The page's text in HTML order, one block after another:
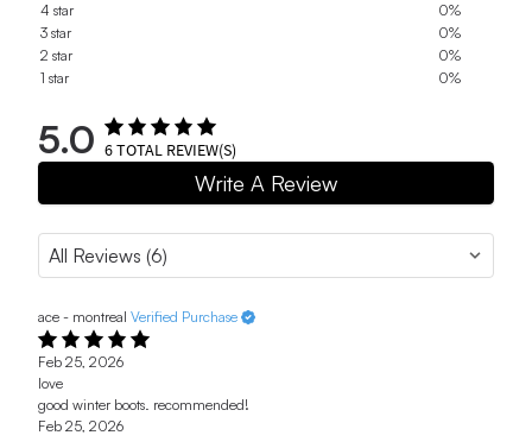
4 star
0%
3 star
0%
2 star
0%
1 star
0%
5.0 6TOTAL REVIEW(S)
Write A Review
ace - montreal Verified Purchase
Feb 25, 2026
love
good winter boots. recommended!
Feb 25, 2026